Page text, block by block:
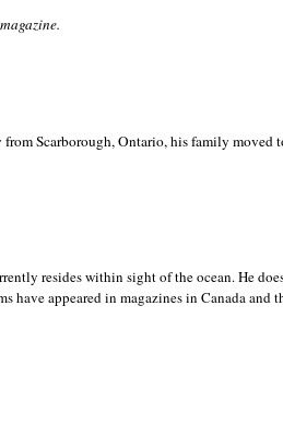
magazine.
fromScarborough,Ontario, his family moved
resides within sight of the ocean. He
have appeared in magazines in Canada and